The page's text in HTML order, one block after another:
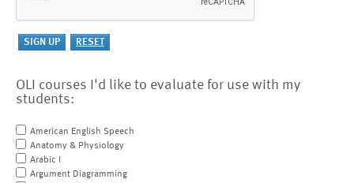
OLI courses I'd like to evaluate for use with my
students:
American English Speech
Anatomy & Physiology
Arabic I
Argument Diagramming